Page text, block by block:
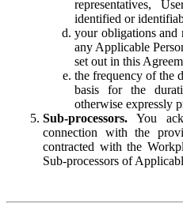
representatives,
identified or
your obligations and
any Applicable
set out in this
the frequency of the
basis for the
otherwise expressly
Sub-processors. You
connection with the
contracted with the
Sub-processors of